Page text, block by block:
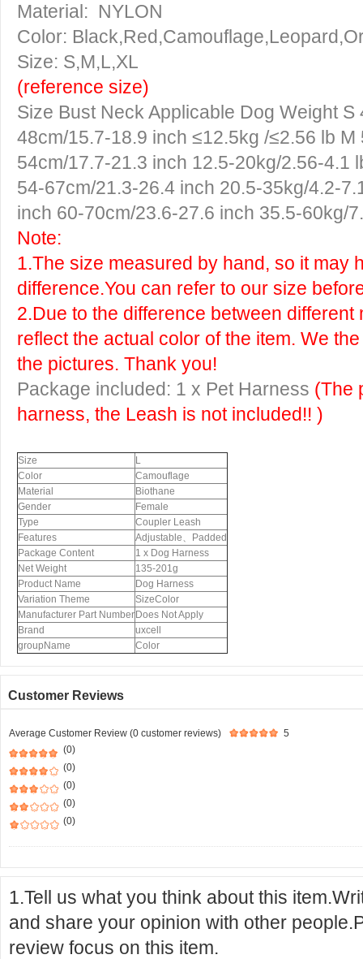
Material: NYLON
Color:
Size: S,M,L,XL
(reference size)
Size Bust Neck Applicable Dog Weight S
48cm/15.7-18.9 inch ≤12.5kg /≤2.56 lb M
54cm/17.7-21.3 inch 12.5-20kg/2.56-4.1
54-67cm/21.3-26.4 inch 20.5-35kg/4.2-
inch 60-70cm/23.6-27.6 inch 35.5-60kg/
Note:
1.The size measured by hand, so it may
difference.You can refer to our size
2.Due to the difference between
reflect the actual color of the item. We
the pictures. Thank you!
Package included: 1 x Pet Harness (The
harness, the Leash is not included!! )
Size
L
Color
Camouflage
Material
Biothane
Gender
Female
Type
Coupler Leash
Features
Adjustable、Padded
Package Content
1 x Dog Harness
Net Weight
135-201g
Product Name
Dog Harness
Variation Theme
SizeColor
Manufacturer Part Number Does Not Apply
Brand
uxcell
groupName
Color
Customer Reviews
Average Customer Review (0 customer reviews)
5
(0)
(0)
(0)
(0)
(0)
1.Tell us what you think about this
and share your opinion with other
review focus on this item.